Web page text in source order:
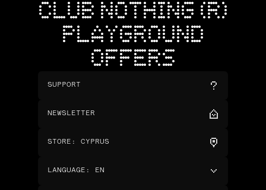
CLUB NOTHING (R)
PLAYGROUND
OFFERS
SUPPORT
NEWSLETTER
STORE : CYPRUS
LANGUAGE : EN